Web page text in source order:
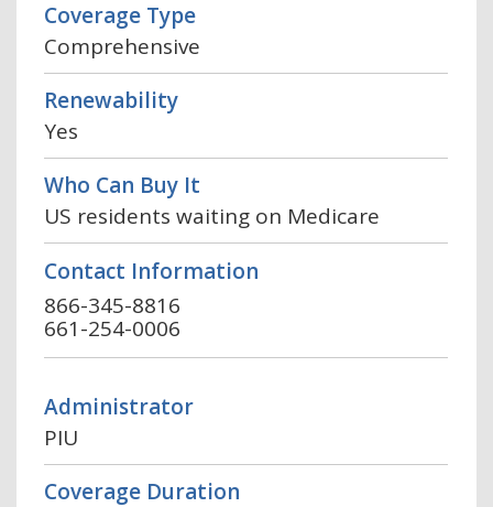
Coverage Type
Comprehensive
Renewability
Yes
Who Can Buy It
US residents waiting on Medicare
Contact Information
866-345-8816
661-254-0006
Administrator
PIU
Coverage Duration